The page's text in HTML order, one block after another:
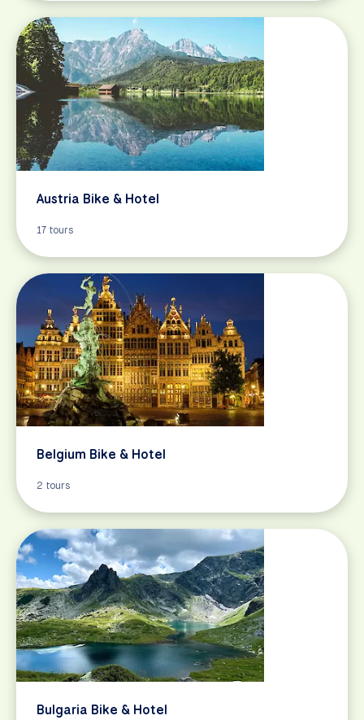
Austria Bike & Hotel
17 tours
Belgium Bike & Hotel
2 tours
Bulgaria Bike & Hotel